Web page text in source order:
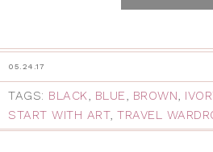
05.24.17
TAGS: BLACK, BLUE, BROWN,
START WITH ART, TRAVEL